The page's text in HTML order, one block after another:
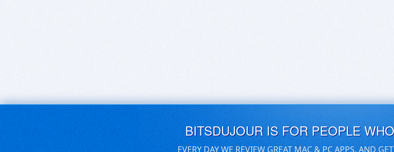
BITSDUJOUR IS FOR PEOPLE
EVERY DAY WE REVIEW GREAT MAC & PC APPS, AND